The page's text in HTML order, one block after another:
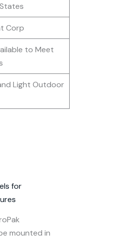
Corp
to Meet
Light Outdoor
for
mounted in